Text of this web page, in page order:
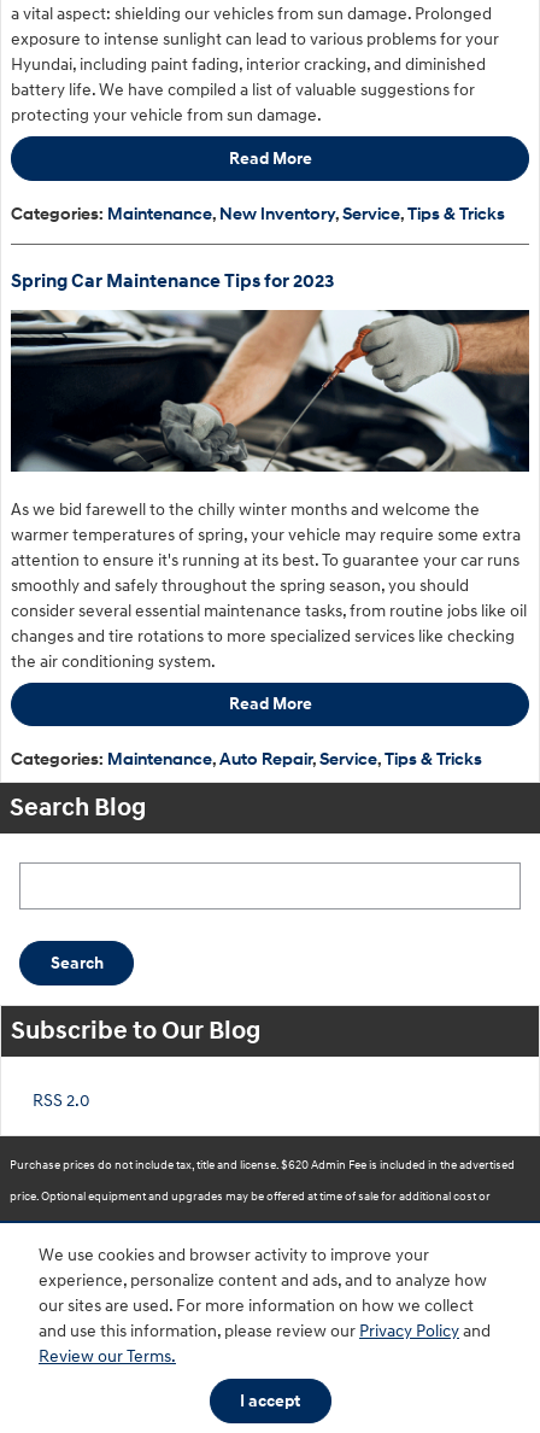
We use cookies and browser activity to improve your
experience, personalize content and ads, and to analyze how
our sites are used. For more information on how we collect
and use this information, please review our Privacy Policyand
Review our Terms.
I accept
a vital aspect: shielding our vehicles from sun damage. Prolonged
exposure to intense sunlight can lead to various problems for your
Hyundai, including paint fading, interior cracking, and diminished
battery life. We have compiled a list of valuable suggestions for
protecting your vehicle from sun damage.
Read More
Categories: Maintenance, New Inventory,Service,Tips & Tricks
Spring Car Maintenance Tips for 2023
As we bid farewell to the chilly winter months and welcome the
warmer temperatures of spring, your vehicle may require some extra
attention to ensure it's running at its best. To guarantee your car runs
smoothly and safely throughout the spring season, you should
consider several essential maintenance tasks, from routine jobs like oil
changes and tire rotations to more specialized services like checking
the air conditioning system.
Read More
Categories: Maintenance,Auto Repair,Service,Tips & Tricks
Search Blog
Search
Subscribe to Our Blog
RSS 2.0
Purchase prices do not include tax, title and license. $620 Admin Fee is included in the advertised
price. Optional equipment and upgrades may be offered at time of sale for additional cost or
removed by the dealer for no additional cost. Prices include the listed Rebates and Incentives.
Please verify all information. We are not responsible for typographical, technical, or misprint errors.
Inventory is subject to prior sale. Contact us via phone or email for more details.
BHA Accessibility